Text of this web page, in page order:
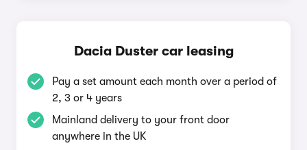
Dacia Duster car leasing
Pay a set amount each month over a period of
2, 3 or 4 years
Mainland delivery to your front door
anywhere in the UK